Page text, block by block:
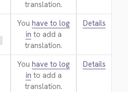
translation.
You have to log
in to add a
translation.
Details
You have to log
in to add a
translation.
Details